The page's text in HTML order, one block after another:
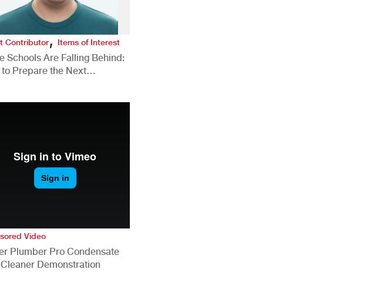
Contributor,Items of Interest
Schools Are Falling Behind:
to Prepare the Next
Video
Plumber Pro Condensate
Demonstration